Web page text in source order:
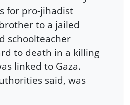
for pro-jihadist
to a jailed
schoolteacher
to death in a killing
linked to Gaza.
said, was